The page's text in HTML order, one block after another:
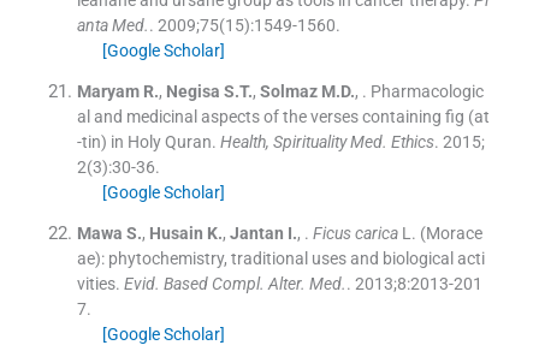
anta Med.. 2009;75(15):1549-1560.
[Google Scholar]
Maryam R., Negisa S.T., Solmaz M.D., . Pharmacologic
al and medicinal aspects of the verses containing fig (at
-tin) in Holy Quran. Health, Spirituality Med. Ethics. 2015;
2(3):30-36.
[Google Scholar]
Mawa S., Husain K., Jantan I., . Ficus caricaL. (Morace
ae): phytochemistry, traditional uses and biological acti
vities. Evid. Based Compl. Alter. Med.. 2013;8:2013-201
7.
[Google Scholar]